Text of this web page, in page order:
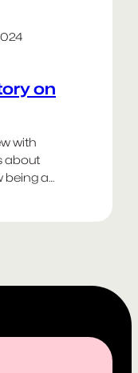
on
with
about
being a
the